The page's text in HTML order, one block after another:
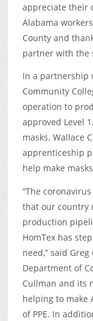
appreciate their
Alabama
County and
partner with the
In a partnership
Community
operation to
approved Level
masks. Wallace
apprenticeship
help make
“The
that our country
production
HomTex has
need,” said
Department of
Cullman and its
helping to make
of PPE. In